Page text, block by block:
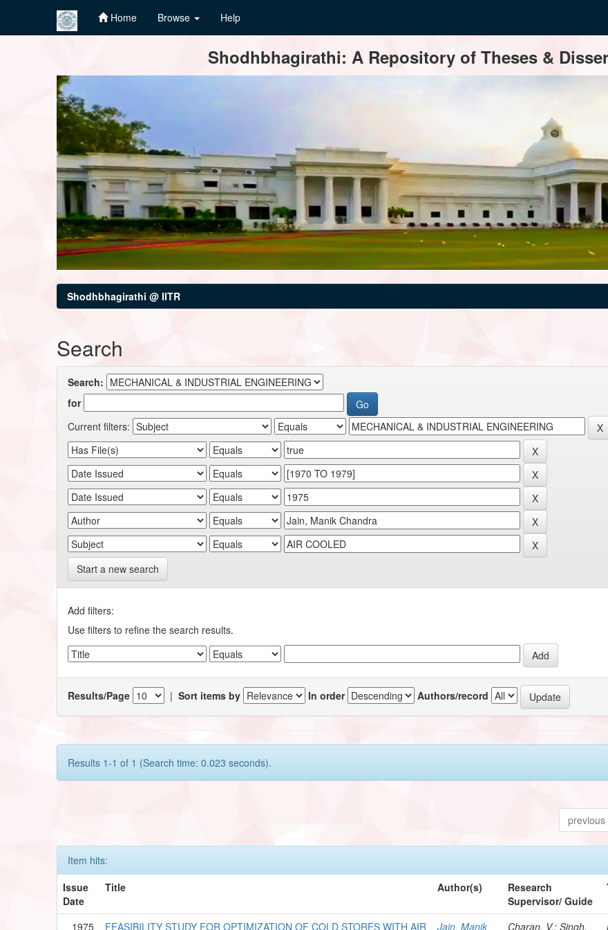
Home Browse Help
Shodhbhagirathi: A Repository of Theses &
Shodhbhagirathi @ IITR
Search
Search:
for
Current filters:
Start a new search
Add filters:
Use filters to refine the search results.
Results/Page |Sort items by In order Authors/record
Results 1-1 of 1 (Search time: 0.023 seconds).
previous
Item hits:
Issue
Date
Title Author(s)
Research
Supervisor/ Guide
1975 FEASIBILITY STUDY FOR OPTIMIZATION OF COLD STORES WITH AIR Jain, Manik Charan, V.; Singh,